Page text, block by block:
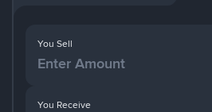
You Receive
You Sell